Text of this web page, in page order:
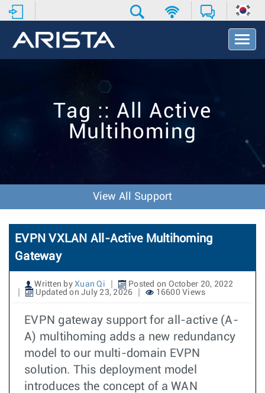
T
o
t
Tag :: All Active
Multihoming
View All Support
EVPN VXLAN All-Active Multihoming
Gateway
Written by Xuan Qi
Posted on October 20, 2022
Updated on July 23, 2026
16600 Views
EVPN gateway support for all-active (A-
A) multihoming adds a new redundancy
model to our multi-domain EVPN
solution. This deployment model
introduces the concept of a WAN